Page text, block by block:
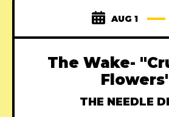
AUG 1
The Wake-
THE NEEDLE